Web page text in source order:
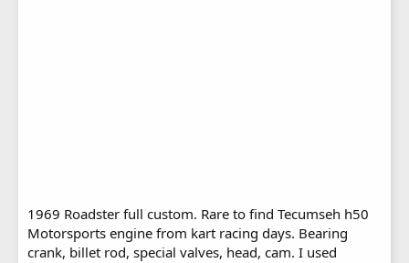
1969 Roadster full custom. Rare to find Tecumseh h50
Motorsports engine from kart racing days. Bearing
crank, billet rod, special valves, head, cam. I used